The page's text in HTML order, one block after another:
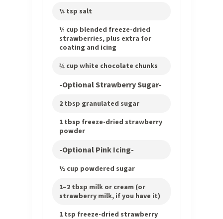
¼ tsp salt
¼ cup blended freeze-dried
strawberries, plus extra for
coating and icing
¾ cup white chocolate chunks
-Optional Strawberry Sugar-
2 tbsp granulated sugar
1 tbsp freeze-dried strawberry
powder
-Optional Pink Icing-
½ cup powdered sugar
1–2 tbsp milk or cream (or
strawberry milk, if you have it)
1 tsp freeze-dried strawberry